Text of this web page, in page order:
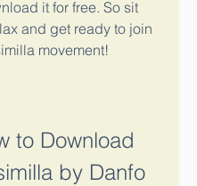
it for free. So sit
and get ready to join
movement!
to Download
by Danfo